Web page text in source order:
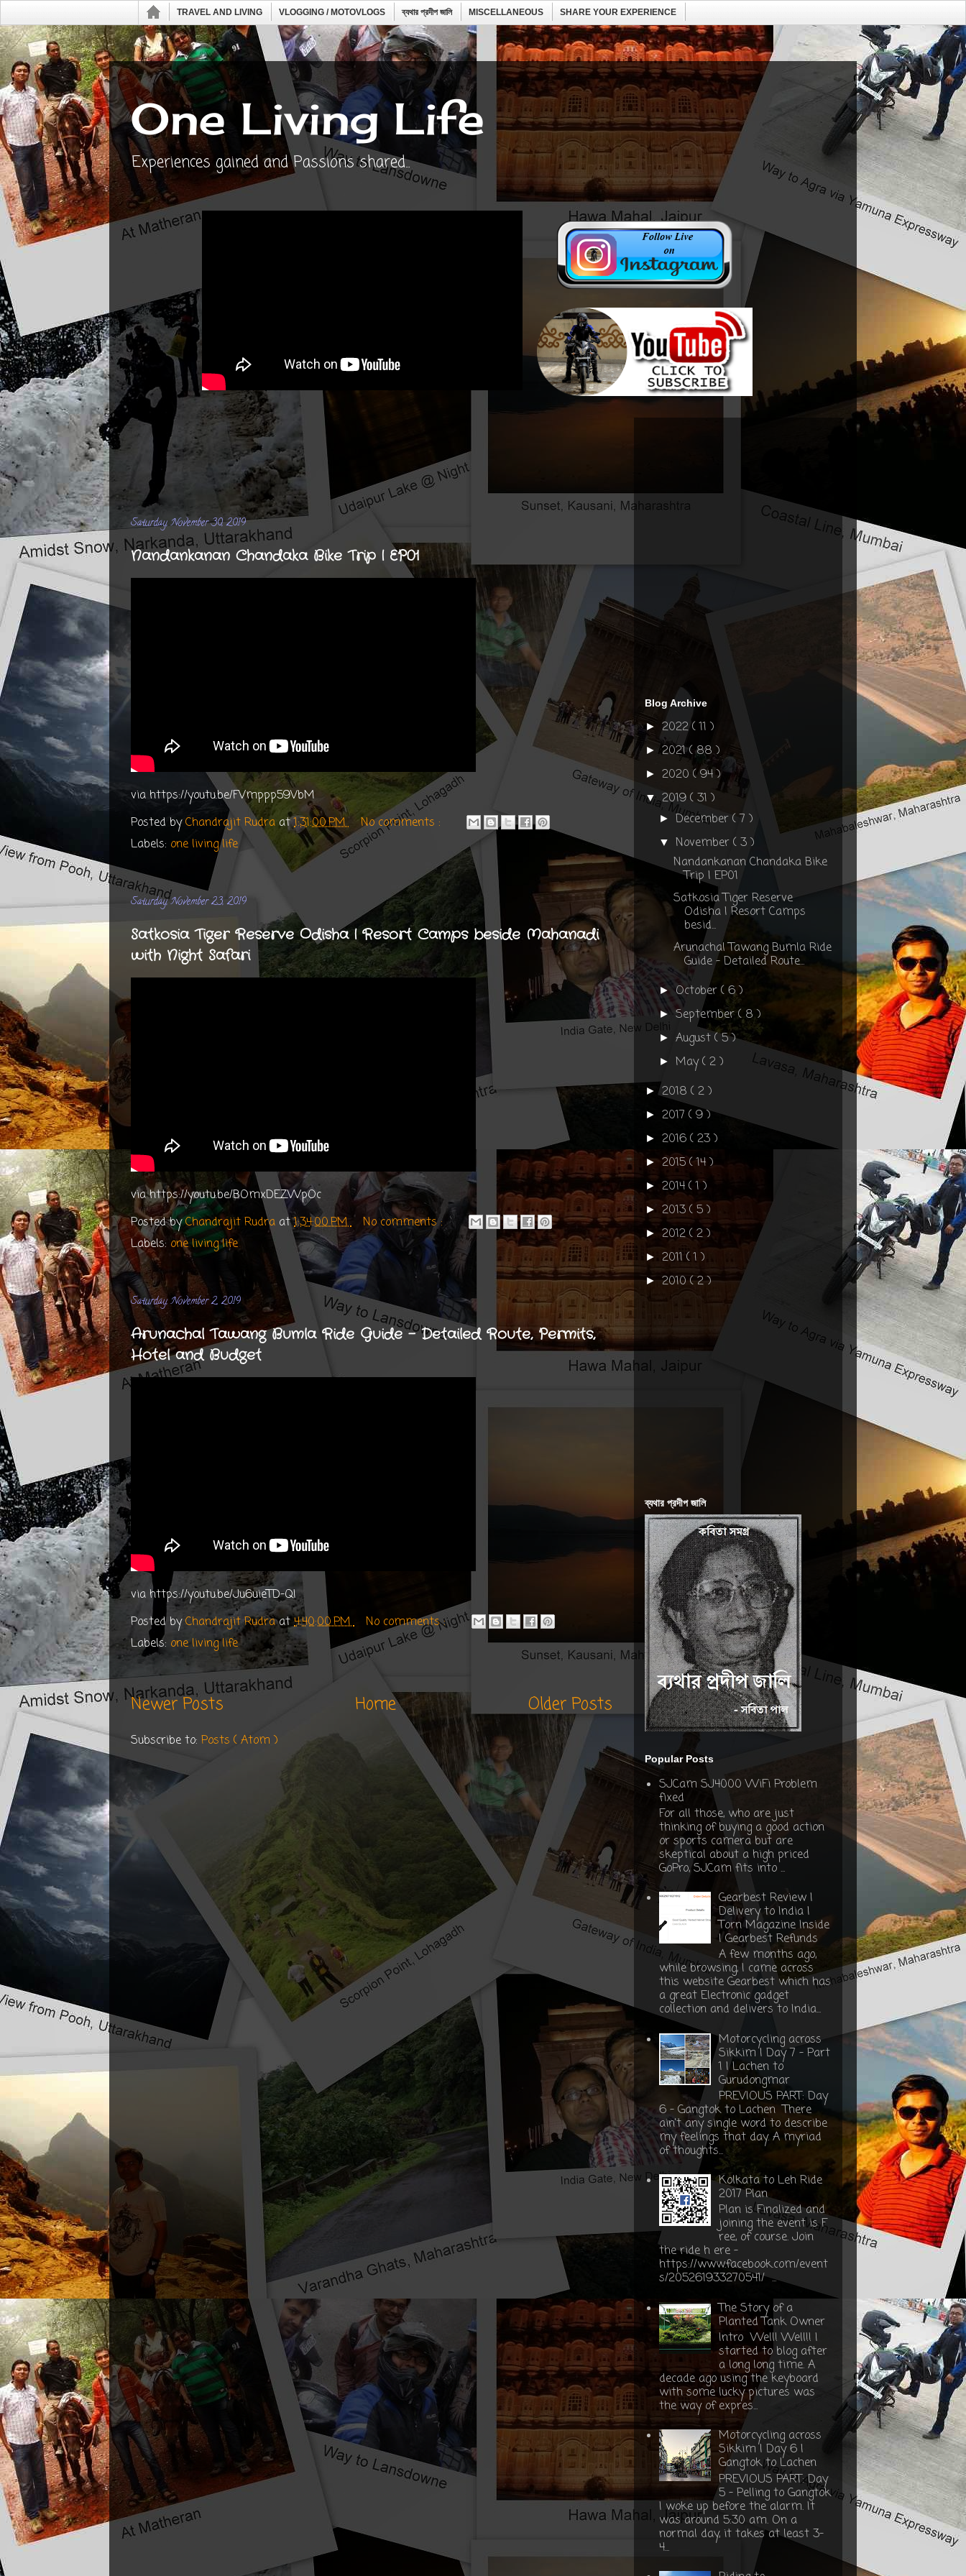
TRAVEL AND LIVING VLOGGING / MOTOVLOGS ব্যথার প্রদীপ জালি MISCELLANEOUS SHARE YOUR EXPERIENCE
One Living Life
Experiences gained and Passions shared...
Saturday, November 30, 2019
Nandankanan Chandaka Bike Trip | EP01
via https://youtu.be/FVmppp59VbM
Posted byChandrajit Rudra at1:31:00 PM
No comments :
Labels: one living life
Saturday, November 23, 2019
Satkosia Tiger Reserve Odisha | Resort Camps beside Mahanadi
with Night Safari
via https://youtu.be/BOmxDEZWpOc
Posted byChandrajit Rudra at1:34:00 PM
No comments :
Labels: one living life
Saturday, November 2, 2019
Arunachal Tawang Bumla Ride Guide - Detailed Route, Permits,
Hotel and Budget
via https://youtu.be/Ju6uieTD-QI
Posted byChandrajit Rudraat4:40:00 PM
No comments :
Labels: one living life
Newer Posts Older Posts
Home
Subscribe to: Posts ( Atom )
Blog Archive
► 2022( 11 )
►2021( 88 )
► 2020 ( 94 )
▼ 2019 ( 31 )
►December( 7 )
▼November( 3 )
Nandankanan Chandaka Bike
Trip | EP01
Satkosia Tiger Reserve
Odisha | Resort Camps
besid...
Arunachal Tawang Bumla Ride
Guide - Detailed Route...
►October( 6 )
►September( 8 )
►August( 5 )
►May( 2 )
►2018 ( 2 )
► 2017 ( 9 )
► 2016 ( 23 )
►2015 ( 14 )
► 2014 ( 1 )
► 2013 ( 5 )
► 2012( 2 )
► 2011 ( 1 )
► 2010( 2 )
ব্যথার প্রদীপ জালি
Popular Posts
SJCam SJ4000 WiFi Problem
fixed
For all those, who are just
thinking of buying a good action
or sports camera but are
skeptical about a high priced
GoPro, SJCam fits into ...
Gearbest Review |
Delivery to India |
Torn Magazine Inside
| Gearbest Refunds
A few months ago,
while browsing, I came across
this website Gearbest which has
a great Electronic gadget
collection and delivers to India...
Motorcycling across
Sikkim | Day 7 - Part
1 | Lachen to
Gurudongmar
PREVIOUS PART: Day
6 - Gangtok to Lachen There
ain't any single word to describe
my feelings that day. A myriad
of thoughts...
Kolkata to Leh Ride
2017 Plan
Plan is Finalized and
joining the event is F
ree, of course. Join
the ride h ere -
https://www.facebook.com/event
s/205261933270541/ ...
The Story of a
Planted Tank Owner
Intro Well! Well!! I
started to blog after
a long long time. A
decade ago using the keyboard
with some lucky pictures was
the way of expres...
Motorcycling across
Sikkim | Day 6 |
Gangtok to Lachen
PREVIOUS PART: Day
5 - Pelling to Gangtok
I woke up before the alarm. It
was around 5:30 am. On a
normal day, it takes at least 3-
4...